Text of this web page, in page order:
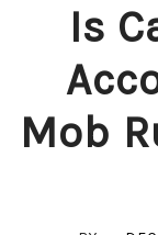
Is
Mob